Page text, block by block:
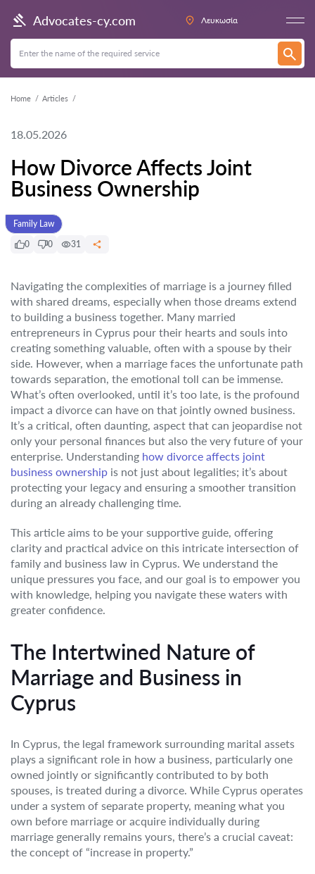
Advocates-cy.com Λευκωσία
Home Articles
18.05.2026
How Divorce Affects Joint
Business Ownership
Family Law
0
0 31
Navigating the complexities of marriage is a journey filled
with shared dreams, especially when those dreams extend
to building a business together. Many married
entrepreneurs in Cyprus pour their hearts and souls into
creating something valuable, often with a spouse by their
side. However, when a marriage faces the unfortunate path
towards separation, the emotional toll can be immense.
What’s often overlooked, until it’s too late, is the profound
impact a divorce can have on that jointly owned business.
It’s a critical, often daunting, aspect that can jeopardise not
only your personal finances but also the very future of your
enterprise. Understanding how divorce affects joint
business ownership is not just about legalities; it’s about
protecting your legacy and ensuring a smoother transition
during an already challenging time.
This article aims to be your supportive guide, offering
clarity and practical advice on this intricate intersection of
family and business law in Cyprus. We understand the
unique pressures you face, and our goal is to empower you
with knowledge, helping you navigate these waters with
greater confidence.
The Intertwined Nature of
Marriage and Business in
Cyprus
In Cyprus, the legal framework surrounding marital assets
plays a significant role in how a business, particularly one
owned jointly or significantly contributed to by both
spouses, is treated during a divorce. While Cyprus operates
under a system of separate property, meaning what you
own before marriage or acquire individually during
marriage generally remains yours, there’s a crucial caveat:
the concept of “increase in property.”